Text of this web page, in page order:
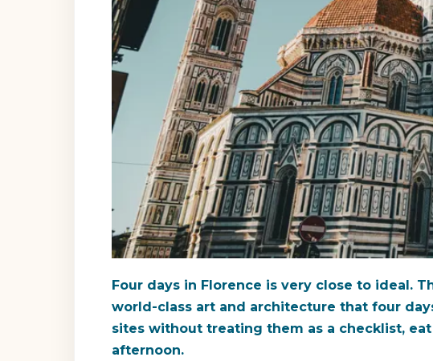
Four days in Florence is very close to ideal.
world-class art and architecture that four
sites without treating them as a checklist,
afternoon.